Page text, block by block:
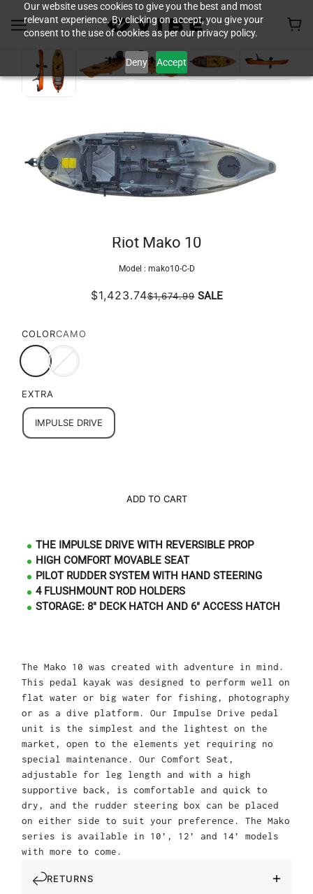
Our website uses cookies to give you the best and most
relevant experience. By clicking on accept, you give your
consent to the use of cookies as per our privacy policy.
Deny Accept
Riot Mako 10
Model : mako10-C-D
$1,423.74$1,674.99 SALE
COLORCAMO
EXTRA
IMPULSE DRIVE
ADD TO CART
THE IMPULSE DRIVE WITH REVERSIBLE PROP
HIGH COMFORT MOVABLE SEAT
PILOT RUDDER SYSTEM WITH HAND STEERING
4 FLUSHMOUNT ROD HOLDERS
STORAGE: 8" DECK HATCH AND 6" ACCESS HATCH
The Mako 10 was created with adventure in mind.
This pedal kayak was designed to perform well on
flat water or big water for fishing, photography
or as a dive platform. Our Impulse Drive pedal
unit is the simplest and the lightest on the
market, open to the elements yet requiring no
special maintenance. Our Comfort Seat,
adjustable for leg length and with a high
supportive back, is comfortable and quick to
dry, and the rudder steering box can be placed
on either side to suit your preference. The Mako
series is available in 10’, 12’ and 14’ models
with more to come.
RETURNS